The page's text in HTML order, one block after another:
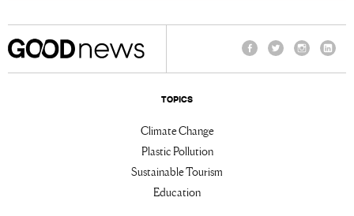
TOPICS
Climate Change
Plastic Pollution
Sustainable Tourism
Education